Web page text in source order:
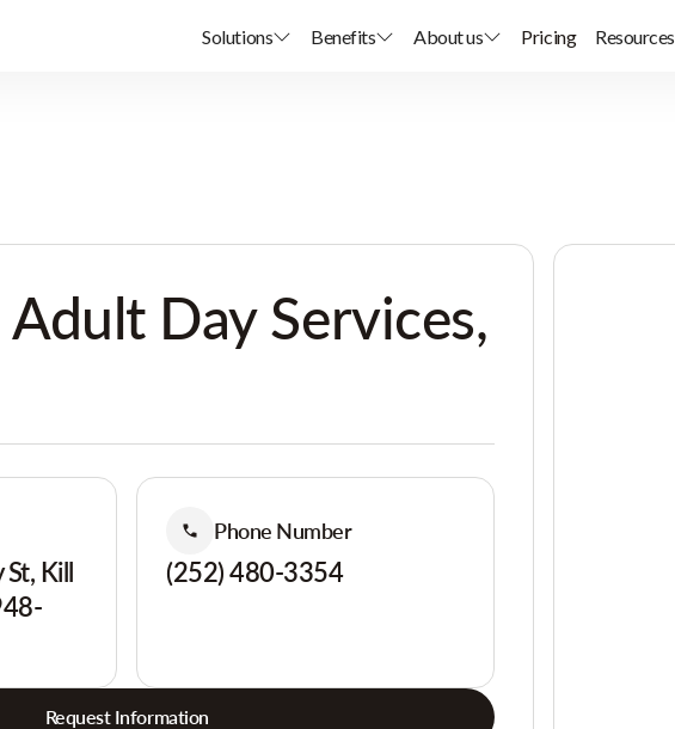
Solutions Benefits About us Pricing Resources
Adult Day Services,
Kill
Phone Number
(252) 480-3354
Request Information